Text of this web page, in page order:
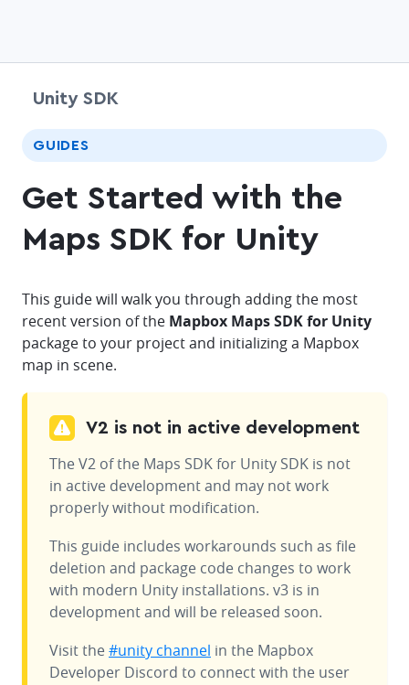
Unity SDK
GUIDES
Get Started with the
Maps SDK for Unity
This guide will walk you through adding the most
recent version of the Mapbox Maps SDK for Unity
package to your project and initializing a Mapbox
map in scene.
V2 is not in active development
The V2 of the Maps SDK for Unity SDK is not
in active development and may not work
properly without modification.
This guide includes workarounds such as file
deletion and package code changes to work
with modern Unity installations. v3 is in
development and will be released soon.
Visit the #unity channel in the Mapbox
Developer Discord to connect with the user